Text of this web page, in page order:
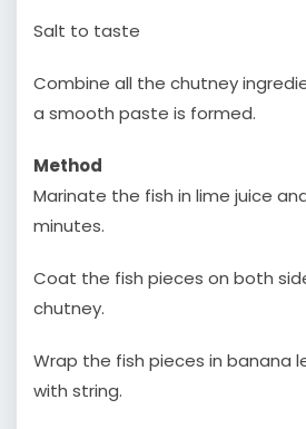
Salt to taste
Combine all the chutney
a smooth paste is formed.
Method
Marinate the fish in lime juice
minutes.
Coat the fish pieces on both
chutney.
Wrap the fish pieces in banana
with string.